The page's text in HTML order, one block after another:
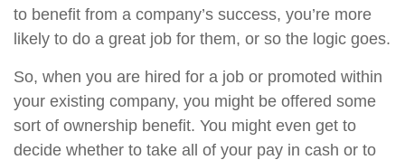
to benefit from a company’s success, you’re more
likely to do a great job for them, or so the logic goes.
So, when you are hired for a job or promoted within
your existing company, you might be offered some
sort of ownership benefit. You might even get to
decide whether to take all of your pay in cash or to